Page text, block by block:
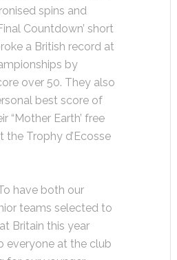
spins and
Countdown’ short
a British record at
by
over 50. They also
best score of
“Mother Earth’ free
the Trophy d’Ecosse
have both our
teams selected to
Britain this year
everyone at the club